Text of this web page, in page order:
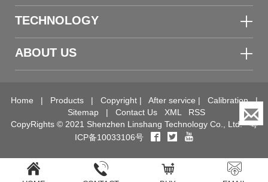
TECHNOLOGY
ABOUT US
Home | Products| Copyright| After service | Calibration|
Sitemap | Contact Us XML
RSS
CopyRights © 2021 Shenzhen Linshang Technology Co., Ltd.粤
ICP备10033106号